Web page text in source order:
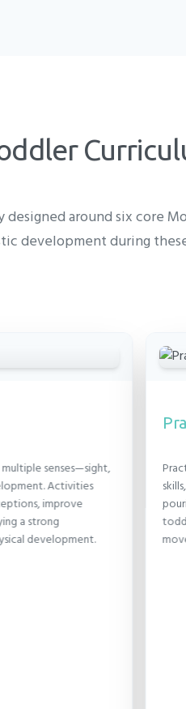
around six core
development during
senses—sight,
Activities
improve
a strong
development.